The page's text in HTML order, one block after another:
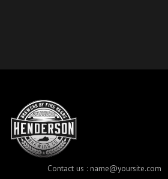
Contact us : name@yoursite.com